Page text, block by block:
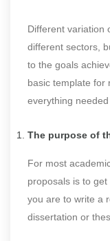
Different variation
different sectors,
to the goals
basic template for
everything needed
The purpose of
For most
proposals is to
you are to write a
dissertation or